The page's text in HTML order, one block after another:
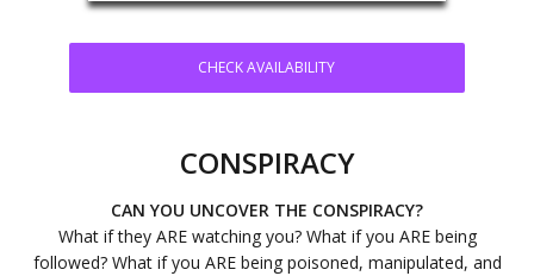
CHECK AVAILABILITY
CONSPIRACY
CAN YOU UNCOVER THE CONSPIRACY?
What if they ARE watching you? What if you ARE being
followed? What if you ARE being poisoned, manipulated, and